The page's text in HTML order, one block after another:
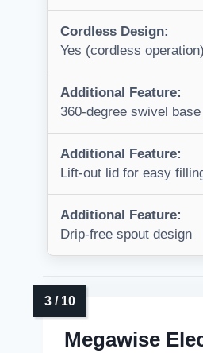
Cordless Design:
Yes (cordless operation)
Additional Feature:
360-degree swivel base
Additional Feature:
Lift-out lid for easy
Additional Feature:
Drip-free spout design
Megawise